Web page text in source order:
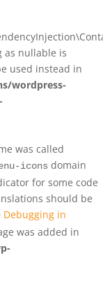
as nullable is
used instead in
wordpress-
was called
icons domain
for some code
should be
Debugging in
was added in